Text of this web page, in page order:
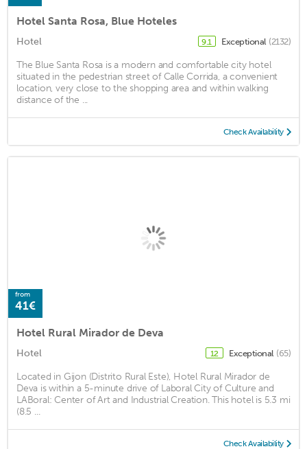
Hotel Santa Rosa, Blue Hoteles
Hotel 9.1 Exceptional (2132)
The Blue Santa Rosa is a modern and comfortable city hotel
situated in the pedestrian street of Calle Corrida, a convenient
location, very close to the shopping area and within walking
distance of the ...
Check Availability
from
41€
Hotel Rural Mirador de Deva
Hotel 12 Exceptional (65)
Located in Gijon (Distrito Rural Este), Hotel Rural Mirador de
Deva is within a 5-minute drive of Laboral City of Culture and
LABoral: Center of Art and Industrial Creation. This hotel is 5.3 mi
(8.5 ...
Check Availability